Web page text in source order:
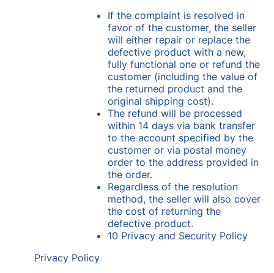
If the complaint is resolved in
favor of the customer, the seller
will either repair or replace the
defective product with a new,
fully functional one or refund the
customer (including the value of
the returned product and the
original shipping cost).
The refund will be processed
within 14 days via bank transfer
to the account specified by the
customer or via postal money
order to the address provided in
the order.
Regardless of the resolution
method, the seller will also cover
the cost of returning the
defective product.
10 Privacy and Security Policy
Privacy Policy